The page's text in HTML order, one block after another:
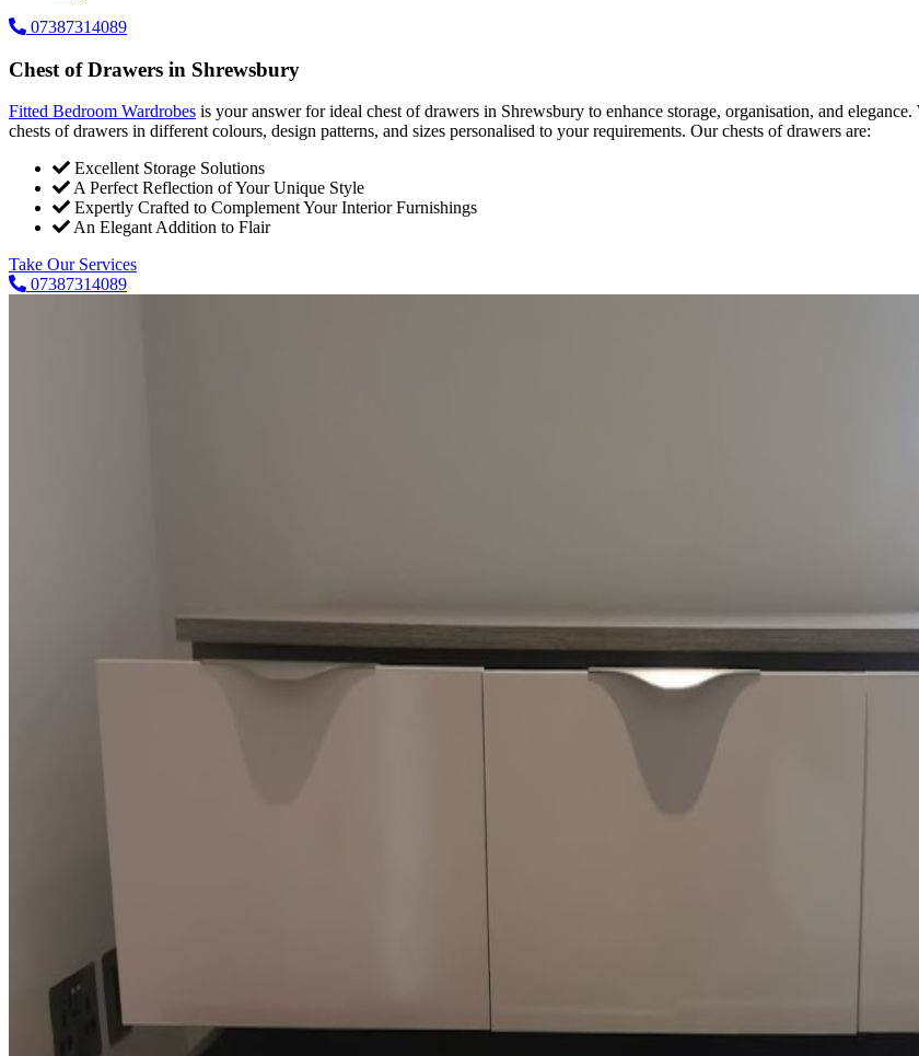
07387314089
Chest of Drawers in Shrewsbury
Fitted Bedroom Wardrobes is your answer for ideal chest of drawers in Shrewsbury to enhance storage, organisation, and
chests of drawers in different colours, design patterns, and sizes personalised to your requirements. Our chests of drawers are:
Excellent Storage Solutions
A Perfect Reflection of Your Unique Style
Expertly Crafted to Complement Your Interior Furnishings
An Elegant Addition to Flair
Take Our Services
07387314089